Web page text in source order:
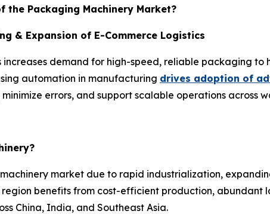
Packaging Machinery Market?
& Expansion of E-Commerce Logistics
demand for high-speed, reliable packaging
automation in manufacturing drives adoption of
errors, and support scalable operations across
market due to rapid industrialization,
benefits from cost-efficient production, abundant
China, India, and Southeast Asia.